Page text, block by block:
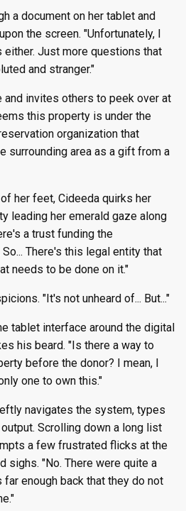
a document on her tablet and
the screen. "Unfortunately, I
either. Just more questions that
and stranger."
and invites others to peek over at
this property is under the
organization that
surrounding area as a gift from a
her feet, Cideeda quirks her
leading her emerald gaze along
a trust funding the
There's this legal entity that
needs to be done on it."
"It's not unheard of... But..."
tablet interface around the digital
his beard. "Is there a way to
before the donor? I mean, I
one to own this."
navigates the system, types
Scrolling down a long list
a few frustrated flicks at the
sighs. "No. There were quite a
enough back that they do not